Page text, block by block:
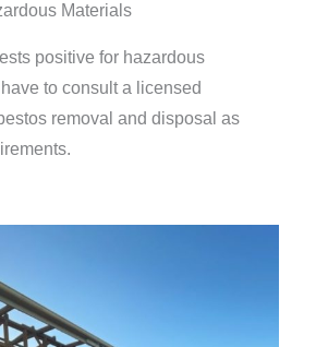
Materials
positive for hazardous
to consult a licensed
removal and disposal as